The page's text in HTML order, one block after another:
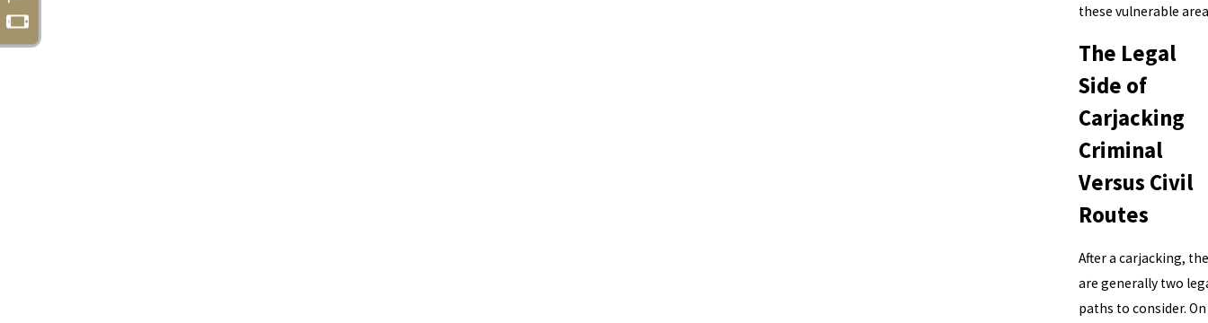
these vulnerable
The Legal
Side of
Carjacking
Criminal
Versus Civil
Routes
After a carjacking,
are generally two
paths to consider. On